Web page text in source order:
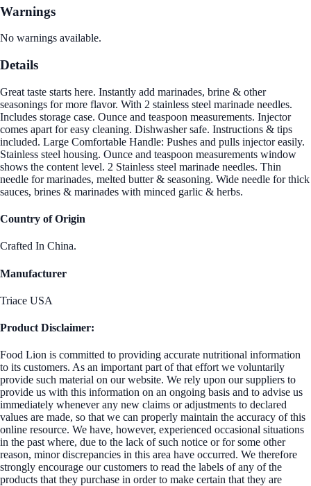
Warnings
No warnings available.
Details
Great taste starts here. Instantly add marinades, brine & other
seasonings for more flavor. With 2 stainless steel marinade needles.
Includes storage case. Ounce and teaspoon measurements. Injector
comes apart for easy cleaning. Dishwasher safe. Instructions & tips
included. Large Comfortable Handle: Pushes and pulls injector easily.
Stainless steel housing. Ounce and teaspoon measurements window
shows the content level. 2 Stainless steel marinade needles. Thin
needle for marinades, melted butter & seasoning. Wide needle for thick
sauces, brines & marinades with minced garlic & herbs.
Country of Origin
Crafted In China.
Manufacturer
Triace USA
Product Disclaimer:
Food Lion is committed to providing accurate nutritional information
to its customers. As an important part of that effort we voluntarily
provide such material on our website. We rely upon our suppliers to
provide us with this information on an ongoing basis and to advise us
immediately whenever any new claims or adjustments to declared
values are made, so that we can properly maintain the accuracy of this
online resource. We have, however, experienced occasional situations
in the past where, due to the lack of such notice or for some other
reason, minor discrepancies in this area have occurred. We therefore
strongly encourage our customers to read the labels of any of the
products that they purchase in order to make certain that they are